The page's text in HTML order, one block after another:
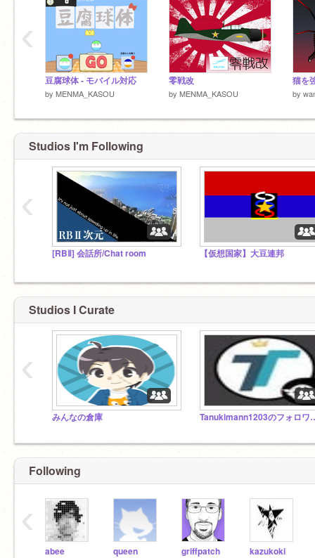
豆腐球体 - モバイル対応
by MENMA_KASOU
零戦改
by MENMA_KASOU by
‹
Studios I'm Following
[RBⅡ] 会話所/Chat room 【仮想国家】大豆連邦
‹
Studios I Curate
みんなの倉庫
‹
Following
abee queen griffpatch kazukoki
‹